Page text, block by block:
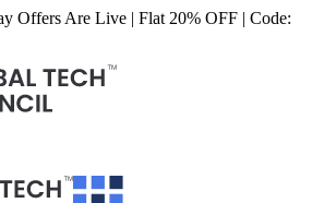
Offers Are Live | Flat 20% OFF | Code: